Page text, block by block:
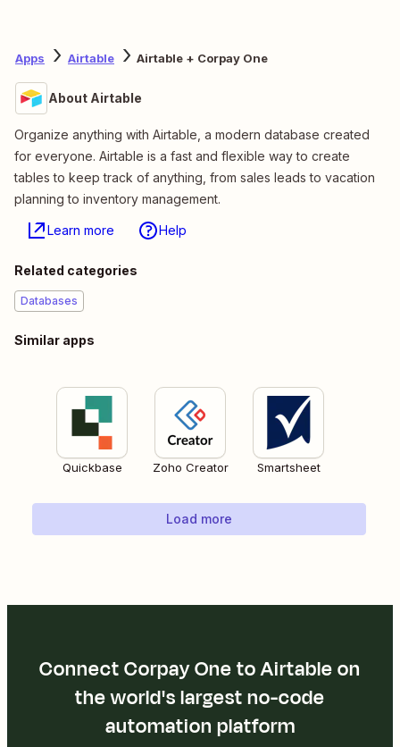
Apps Airtable Airtable + Corpay One
About Airtable
Organize anything with Airtable, a modern database created
for everyone. Airtable is a fast and flexible way to create
tables to keep track of anything, from sales leads to vacation
planning to inventory management.
Learn more Help
Related categories
Databases
Similar apps
Quickbase Zoho Creator Smartsheet
Load more
Connect Corpay One to Airtable on
the world's largest no-code
automation platform